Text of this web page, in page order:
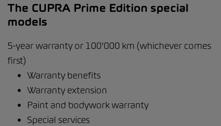
The CUPRA Prime Edition special
models
5-year warranty or 100'000 km (whichever comes
first)
Warranty benefits
Warranty extension
Paint and bodywork warranty
Special services